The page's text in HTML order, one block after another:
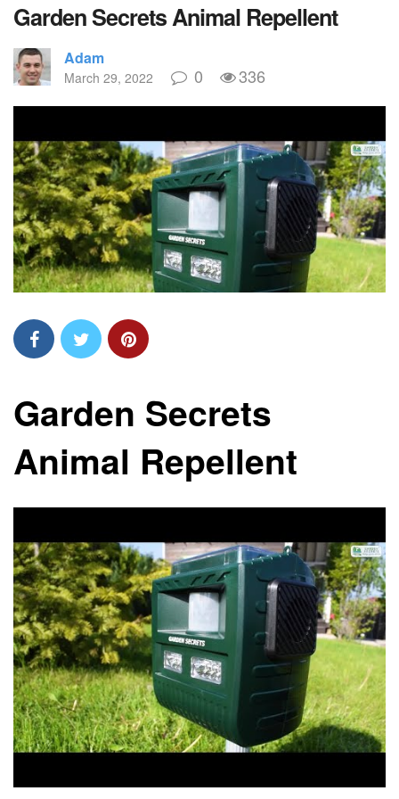
Garden Secrets Animal Repellent
Adam
March 29, 2022 0 336
Garden Secrets
Animal Repellent